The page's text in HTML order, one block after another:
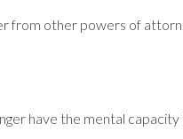
from other powers of
have the mental capacity